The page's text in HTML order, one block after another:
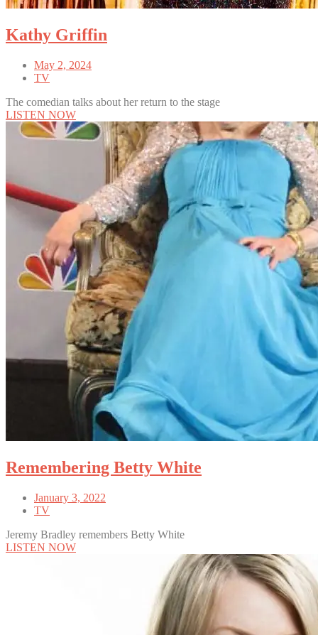
Kathy Griffin
May 2, 2024
TV
The comedian talks about her return to the stage
LISTEN NOW
Remembering Betty White
January 3, 2022
TV
Jeremy Bradley remembers Betty White
LISTEN NOW